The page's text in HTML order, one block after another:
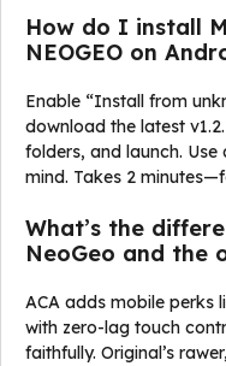
How do I install
NEOGEO on
Enable “Install from
download the latest
folders, and launch.
mind. Takes 2
What’s the
NeoGeo and the
ACA adds mobile perks
with zero-lag touch
faithfully. Original’s